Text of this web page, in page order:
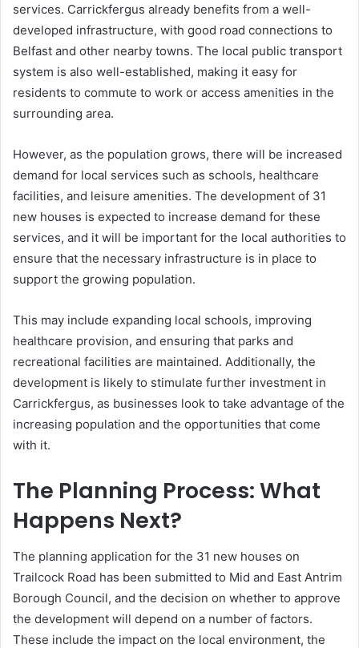
services. Carrickfergus already benefits from a well-
developed infrastructure, with good road connections to
Belfast and other nearby towns. The local public transport
system is also well-established, making it easy for
residents to commute to work or access amenities in the
surrounding area.
However, as the population grows, there will be increased
demand for local services such as schools, healthcare
facilities, and leisure amenities. The development of 31
new houses is expected to increase demand for these
services, and it will be important for the local authorities to
ensure that the necessary infrastructure is in place to
support the growing population.
This may include expanding local schools, improving
healthcare provision, and ensuring that parks and
recreational facilities are maintained. Additionally, the
development is likely to stimulate further investment in
Carrickfergus, as businesses look to take advantage of the
increasing population and the opportunities that come
with it.
The Planning Process: What
Happens Next?
The planning application for the 31 new houses on
Trailcock Road has been submitted to Mid and East Antrim
Borough Council, and the decision on whether to approve
the development will depend on a number of factors.
These include the impact on the local environment, the